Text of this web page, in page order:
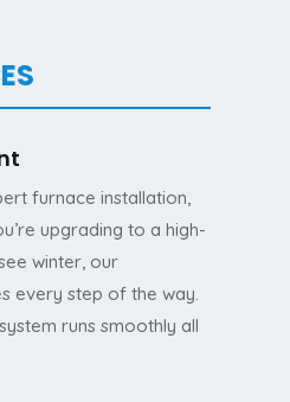
furnace installation,
upgrading to a high-
winter, our
every step of the way.
runs smoothly all